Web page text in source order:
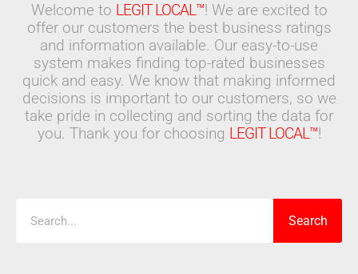
Welcome to LEGIT LOCAL™! We are excited to
offer our customers the best business ratings
and information available. Our easy-to-use
system makes finding top-rated businesses
quick and easy. We know that making informed
decisions is important to our customers, so we
take pride in collecting and sorting the data for
you. Thank you for choosing LEGIT LOCAL™!
Search